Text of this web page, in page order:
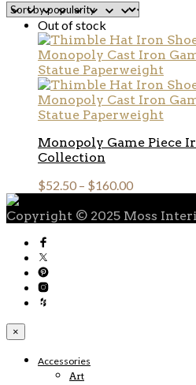
Out of stock
Monopoly Game Piece
Collection
$52.50 – $160.00
Copyright © 2025 Moss
×
Accessories
Art